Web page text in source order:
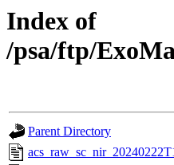
Index of
/psa/ftp/
Parent Directory